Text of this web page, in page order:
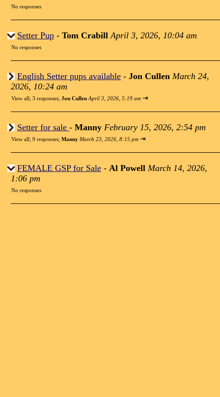
No responses
Setter Pup - Tom Crabill April 3, 2026, 10:04 am
No responses
English Setter pups available - Jon Cullen March 24,
2026, 10:24 am
View all; 3 responses; Jon Cullen April 3, 2026, 5:19 am ⇥
Setter for sale - Manny February 15, 2026, 2:54 pm
View all; 9 responses; Manny March 23, 2026, 8:15 pm ⇥
FEMALE GSP for Sale - Al Powell March 14, 2026,
1:06 pm
No responses